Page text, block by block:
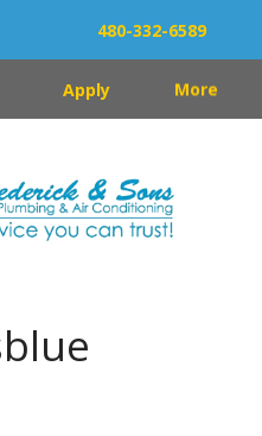
480-332-6589
Apply More